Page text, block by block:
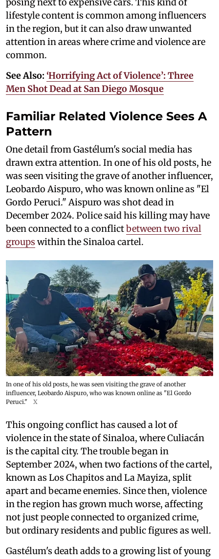
lifestyle content is common among influencers
in the region, but it can also draw unwanted
attention in areas where crime and violence are
common.
See Also: ‘Horrifying Act of Violence’: Three
Men Shot Dead at San Diego Mosque
Familiar Related Violence Sees A
Pattern
One detail from Gastélum's social media has
drawn extra attention. In one of his old posts, he
was seen visiting the grave of another influencer,
Leobardo Aispuro, who was known online as "El
Gordo Peruci." Aispuro was shot dead in
December 2024. Police said his killing may have
been connected to a conflictbetween two rival
groups within the Sinaloa cartel.
In one of his old posts, he was seen visiting the grave of another
influencer, Leobardo Aispuro, who was known online as "El Gordo
Peruci."
X
This ongoing conflict has caused a lot of
violence in the state of Sinaloa, where Culiacán
is the capital city. The trouble began in
September 2024, when two factions of the cartel,
known as Los Chapitos and La Mayiza, split
apart and became enemies. Since then, violence
in the region has grown much worse, affecting
not just people connected to organized crime,
but ordinary residents and public figures as well.
Gastélum's death adds to a growing list of young